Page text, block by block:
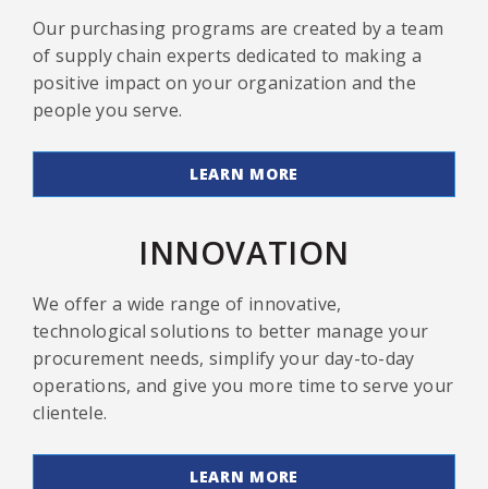
Our purchasing programs are created by a team
of supply chain experts dedicated to making a
positive impact on your organization and the
people you serve.
LEARN MORE
INNOVATION
We offer a wide range of innovative,
technological solutions to better manage your
procurement needs, simplify your day-to-day
operations, and give you more time to serve your
clientele.
LEARN MORE